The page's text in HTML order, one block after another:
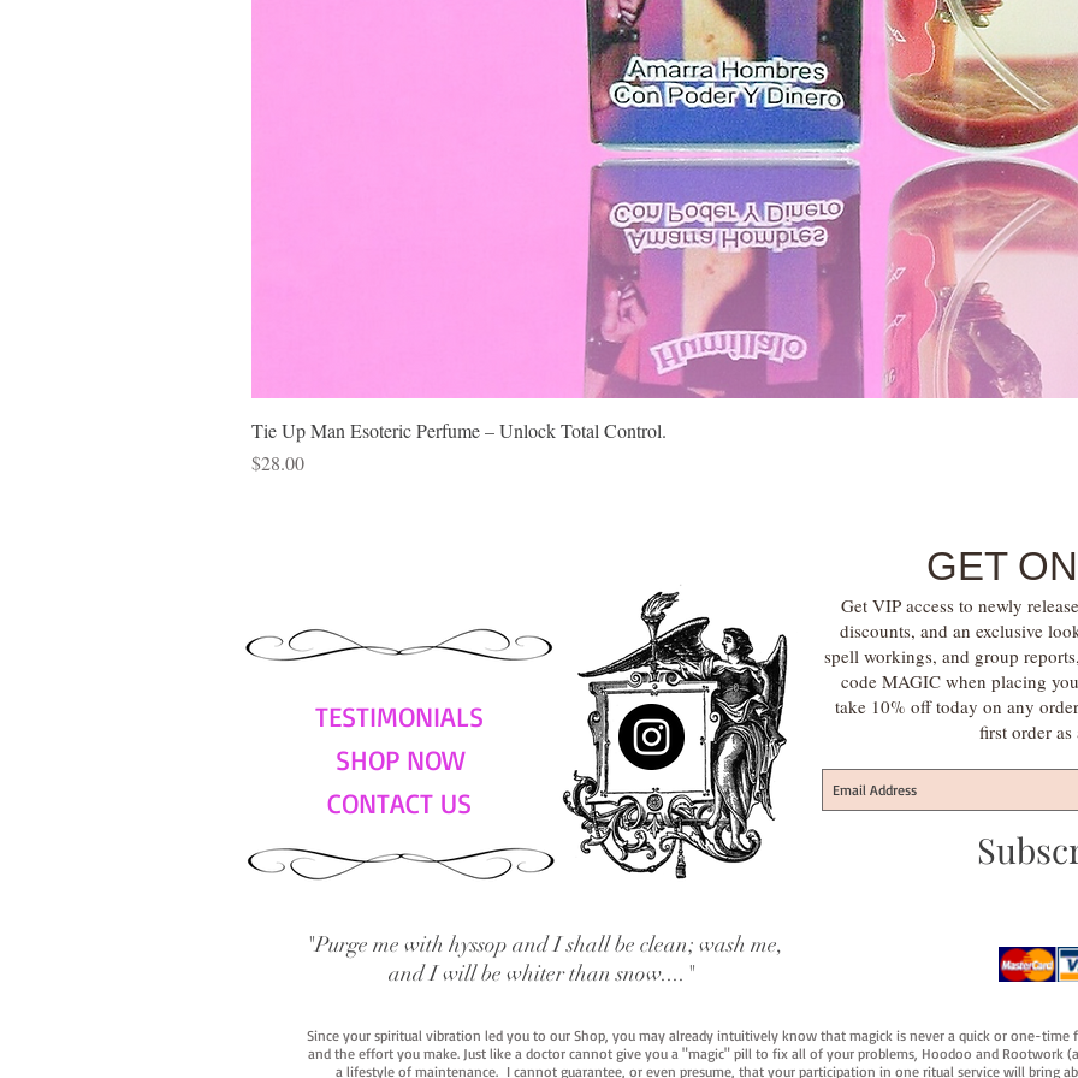
Tie Up Man Esoteric Perfume – Unlock Total Control.
Price
$28.00
TESTIMONIALS
SHOP NOW
CONTACT US
GET
Get VIP access to newly
discounts, and an exclusive
spell workings, and group
code MAGIC when placing
take 10% off today on any
first order as
"Purge me with hyssop and I shall be clean; wash me,
and I will be whiter than snow...."
Since your spiritual vibration led you to our Shop, you may already intuitively know that magick is never a quick or one-
and the effort you make. Just like a doctor cannot give you a "magic" pill to fix all of your problems, Hoodoo and Rootwork
a lifestyle of maintenance. I cannot guarantee, or even presume, that your participation in one ritual service will bring